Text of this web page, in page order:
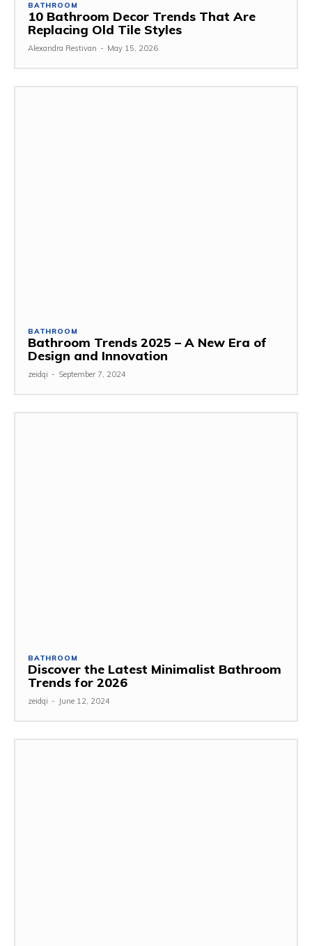
BATHROOM
10 Bathroom Decor Trends That Are
Replacing Old Tile Styles
Alexandra Restivan - May 15, 2026
BATHROOM
Bathroom Trends 2025 – A New Era of
Design and Innovation
zeidqi - September 7, 2024
BATHROOM
Discover the Latest Minimalist Bathroom
Trends for 2026
zeidqi - June 12, 2024